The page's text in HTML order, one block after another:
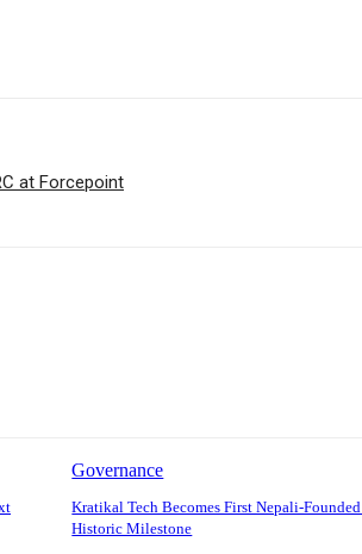
at Forcepoint
Governance
Kratikal Tech Becomes First Nepali-
Historic Milestone